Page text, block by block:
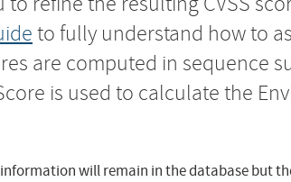
to fully understand how to
are computed in sequence
is used to calculate the
information will remain in the database but